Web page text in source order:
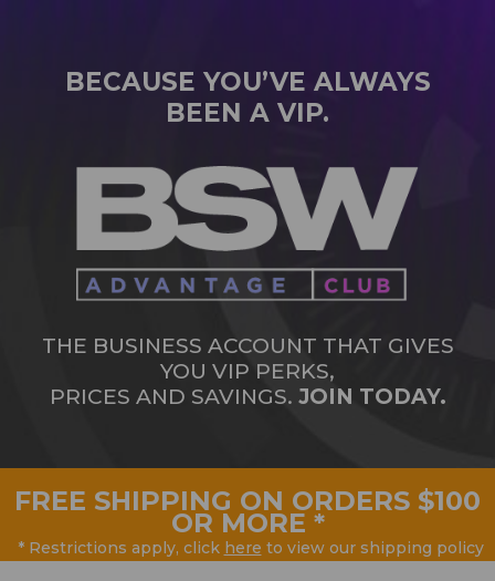
BECAUSE YOU’VE ALWAYS
BEEN A VIP.
THE BUSINESS ACCOUNT THAT GIVES
YOU VIP PERKS,
PRICES AND SAVINGS. JOIN TODAY.
FREE SHIPPING ON ORDERS $100
OR MORE *
* Restrictions apply, click here to view our shipping policy